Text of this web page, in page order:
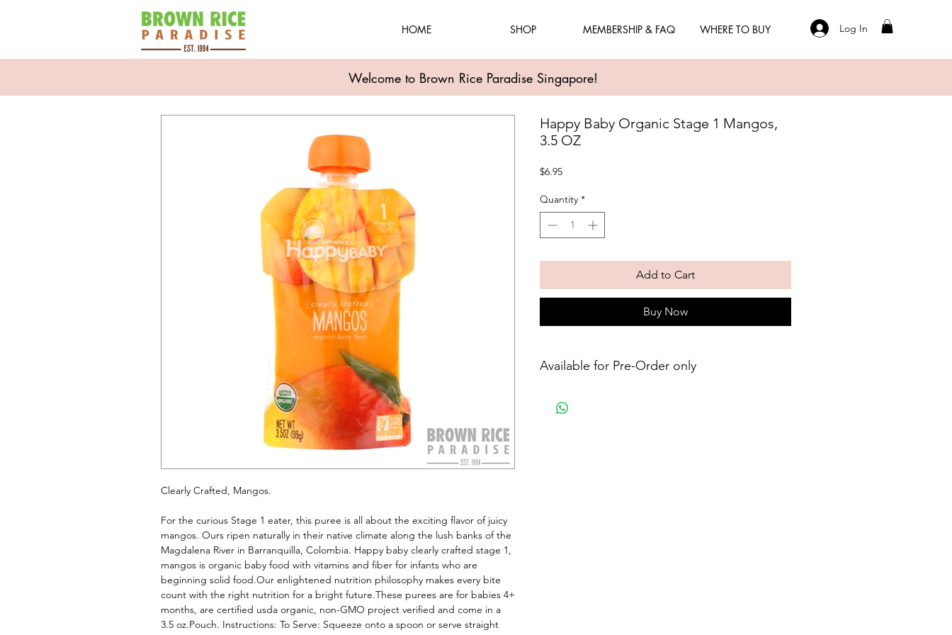
HOME SHOP MEMBERSHIP & FAQ WHERE TO BUY Log In
Welcome to Brown Rice Paradise Singapore!
Clearly Crafted, Mangos.
For the curious Stage 1 eater, this puree is all about the exciting flavor of juicy
mangos. Ours ripen naturally in their native climate along the lush banks of the
Magdalena River in Barranquilla, Colombia. Happy baby clearly crafted stage 1,
mangos is organic baby food with vitamins and fiber for infants who are
beginning solid food.Our enlightened nutrition philosophy makes every bite
count with the right nutrition for a bright future.These purees are for babies 4+
months, are certified usda organic, non-GMO project verified and come in a
3.5 oz.Pouch. Instructions: To Serve: Squeeze onto a spoon or serve straight
Happy Baby Organic Stage 1 Mangos,
3.5 OZ
$6.95Price
Quantity *
Add to Cart
Buy Now
Available for Pre-Order only